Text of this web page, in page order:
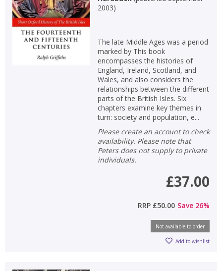
2003)
The late Middle Ages was a period
marked by This book
encompasses the histories of
England, Ireland, Scotland, and
Wales, and also considers the
relationships between the different
parts of the British Isles. Six
chapters examine key themes in
turn: society and population, e...
Please create an account to check
availability. Please note that
Peters does not supply to private
individuals.
£37.00
RRP £50.00 Save 26%
Not available to order
Add to wishlist